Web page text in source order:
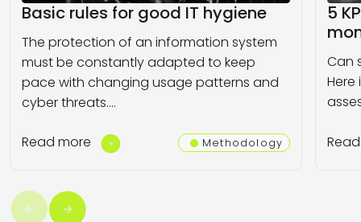
Basic rules for good IT hygiene
The protection of an information system
must be constantly adapted to keep
pace with changing usage patterns and
cyber threats.…
Read more Methodology
5
Can